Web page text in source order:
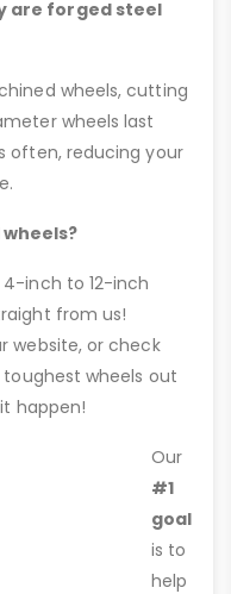
are forged steel
wheels, cutting
wheels last
often, reducing your
inch to 12-inch
from us!
website, or check
wheels out
happen!
Our
#1
goal
is to
help